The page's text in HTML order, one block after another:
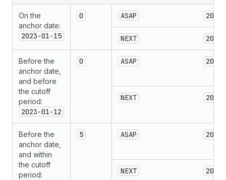
On the
anchor date:
2023-01-15
0 ASAP
NEXT
Before the
anchor date,
and before
the cutoff
period:
2023-01-12
0 ASAP
NEXT
Before the
anchor date,
and within
the cutoff
period:
5 ASAP
NEXT